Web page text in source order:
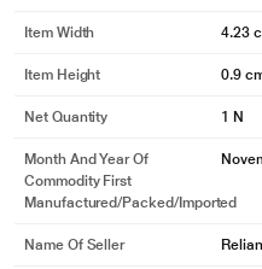
Item Width 4.23
Item Height 0.9
Net Quantity 1 N
Month And Year Of
Commodity First
Manufactured/packed/imported
Name Of Seller